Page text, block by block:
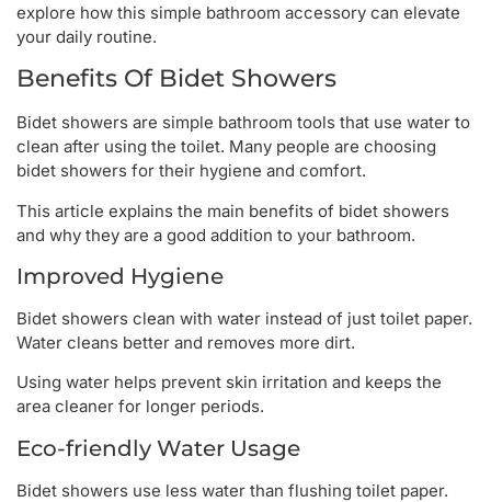
explore how this simple bathroom accessory can elevate
your daily routine.
Benefits Of Bidet Showers
Bidet showers are simple bathroom tools that use water to
clean after using the toilet. Many people are choosing
bidet showers for their hygiene and comfort.
This article explains the main benefits of bidet showers
and why they are a good addition to your bathroom.
Improved Hygiene
Bidet showers clean with water instead of just toilet paper.
Water cleans better and removes more dirt.
Using water helps prevent skin irritation and keeps the
area cleaner for longer periods.
Eco-friendly Water Usage
Bidet showers use less water than flushing toilet paper.